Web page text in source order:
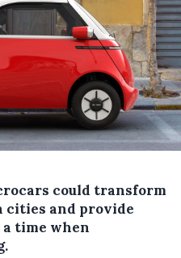
could transform
cities and provide
time when